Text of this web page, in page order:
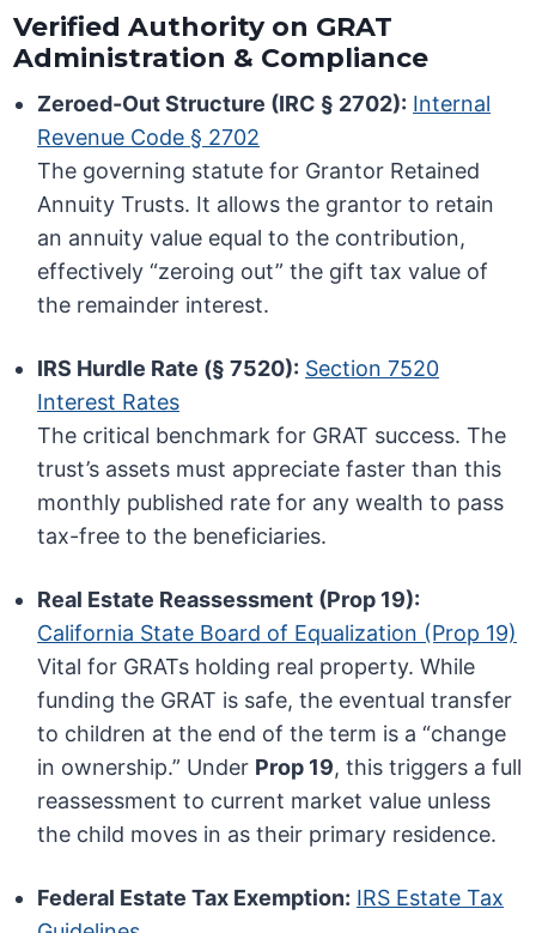
Verified Authority on GRAT
Administration & Compliance
Zeroed-Out Structure (IRC § 2702): Internal
Revenue Code § 2702
The governing statute for Grantor Retained
Annuity Trusts. It allows the grantor to retain
an annuity value equal to the contribution,
effectively “zeroing out” the gift tax value of
the remainder interest.
IRS Hurdle Rate (§ 7520): Section 7520
Interest Rates
The critical benchmark for GRAT success. The
trust’s assets must appreciate faster than this
monthly published rate for any wealth to pass
tax-free to the beneficiaries.
Real Estate Reassessment (Prop 19):
California State Board of Equalization (Prop 19)
Vital for GRATs holding real property. While
funding the GRAT is safe, the eventual transfer
to children at the end of the term is a “change
in ownership.” Under Prop 19, this triggers a full
reassessment to current market value unless
the child moves in as their primary residence.
Federal Estate Tax Exemption: IRS Estate Tax